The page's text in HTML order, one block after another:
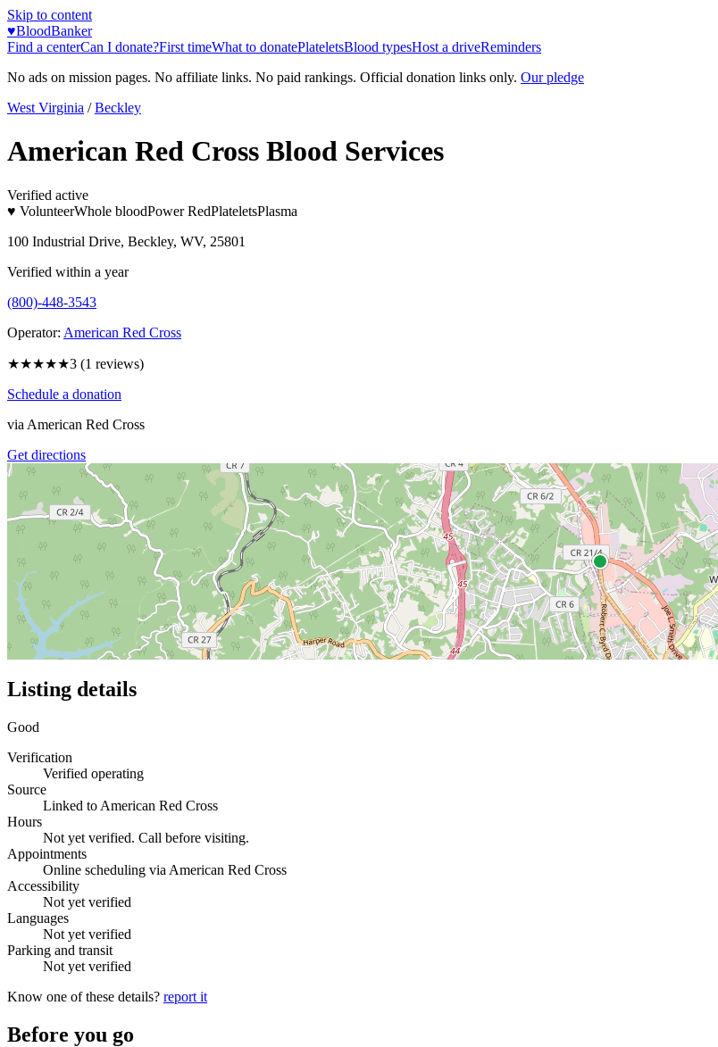
Skip to content
♥BloodBanker
Find a centerCan I donate?First timeWhat to donatePlateletsBlood typesHost a driveReminders
No ads on mission pages. No affiliate links. No paid rankings. Official donation links only. Our pledge
West Virginia / Beckley
American Red Cross Blood Services
Verified active
♥ VolunteerWhole bloodPower RedPlateletsPlasma
100 Industrial Drive, Beckley, WV, 25801
Verified within a year
(800)-448-3543
Operator: American Red Cross
★★★★★3 (1 reviews)
Schedule a donation
via American Red Cross
Get directions
Listing details
Good
Verification
Verified operating
Source
Linked to American Red Cross
Hours
Not yet verified. Call before visiting.
Appointments
Online scheduling via American Red Cross
Accessibility
Not yet verified
Languages
Not yet verified
Parking and transit
Not yet verified
Know one of these details? report it
Before you go